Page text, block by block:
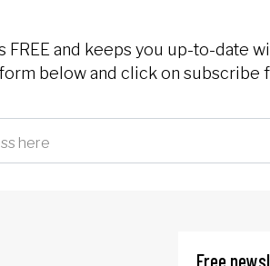
FREE and keeps you up-to-date
below and click on subscribe
Free